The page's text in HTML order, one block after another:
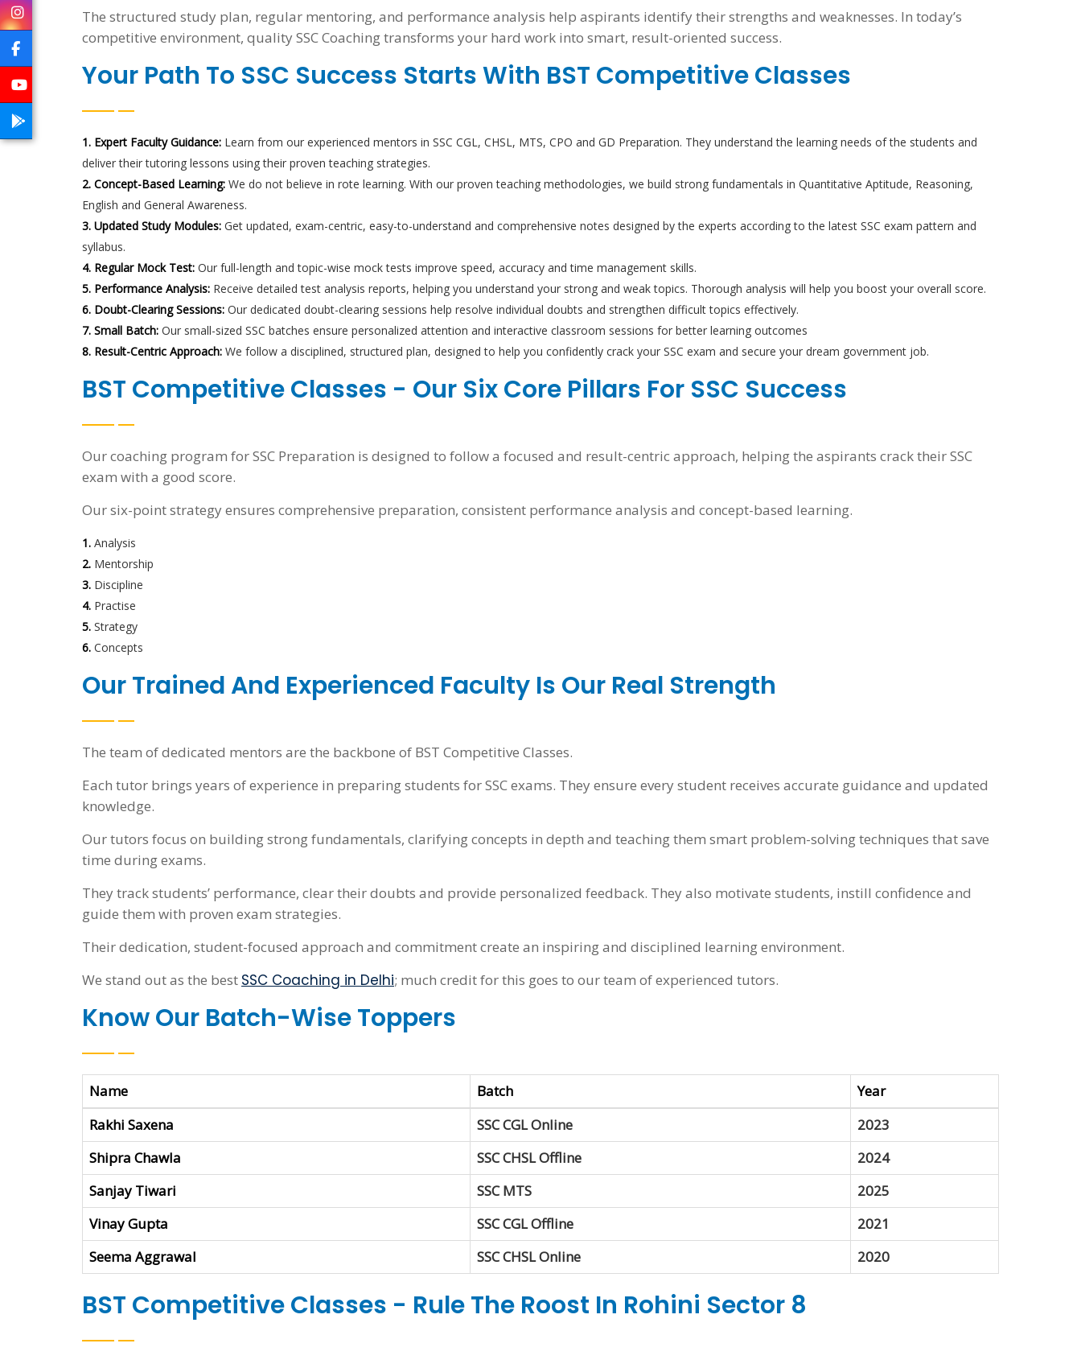
The structured study plan, regular mentoring, and performance analysis help aspirants identify their strengths and weaknesses. In today’s
competitive environment, quality SSC Coaching transforms your hard work into smart, result-oriented success.
Your Path To SSC Success Starts With BST Competitive Classes
1. Expert Faculty Guidance: Learn from our experienced mentors in SSC CGL, CHSL, MTS, CPO and GD Preparation. They understand the learning needs of the students and
deliver their tutoring lessons using their proven teaching strategies.
2. Concept-Based Learning: We do not believe in rote learning. With our proven teaching methodologies, we build strong fundamentals in Quantitative Aptitude, Reasoning,
English and General Awareness.
3. Updated Study Modules: Get updated, exam-centric, easy-to-understand and comprehensive notes designed by the experts according to the latest SSC exam pattern and
syllabus.
4. Regular Mock Test: Our full-length and topic-wise mock tests improve speed, accuracy and time management skills.
5. Performance Analysis: Receive detailed test analysis reports, helping you understand your strong and weak topics. Thorough analysis will help you boost your overall score.
6. Doubt-Clearing Sessions: Our dedicated doubt-clearing sessions help resolve individual doubts and strengthen difficult topics effectively.
7. Small Batch: Our small-sized SSC batches ensure personalized attention and interactive classroom sessions for better learning outcomes
8. Result-Centric Approach: We follow a disciplined, structured plan, designed to help you confidently crack your SSC exam and secure your dream government job.
BST Competitive Classes - Our Six Core Pillars For SSC Success
Our coaching program for SSC Preparation is designed to follow a focused and result-centric approach, helping the aspirants crack their SSC
exam with a good score.
Our six-point strategy ensures comprehensive preparation, consistent performance analysis and concept-based learning.
1. Analysis
2. Mentorship
3. Discipline
4. Practise
5. Strategy
6. Concepts
Our Trained And Experienced Faculty Is Our Real Strength
The team of dedicated mentors are the backbone of BST Competitive Classes.
Each tutor brings years of experience in preparing students for SSC exams. They ensure every student receives accurate guidance and updated
knowledge.
Our tutors focus on building strong fundamentals, clarifying concepts in depth and teaching them smart problem-solving techniques that save
time during exams.
They track students’ performance, clear their doubts and provide personalized feedback. They also motivate students, instill confidence and
guide them with proven exam strategies.
Their dedication, student-focused approach and commitment create an inspiring and disciplined learning environment.
We stand out as the best SSC Coaching in Delhi; much credit for this goes to our team of experienced tutors.
Know Our Batch-Wise Toppers
Name Batch
Year
Rakhi Saxena
SSC CGL Online
2023
Shipra Chawla
SSC CHSL Offline
2024
Sanjay Tiwari
SSC MTS
2025
Vinay Gupta
SSC CGL Offline
2021
Seema Aggrawal
SSC CHSL Online 2020
BST Competitive Classes - Rule The Roost In Rohini Sector 8